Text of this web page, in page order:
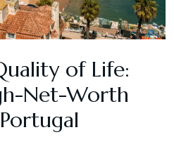
of Life:
Net-Worth